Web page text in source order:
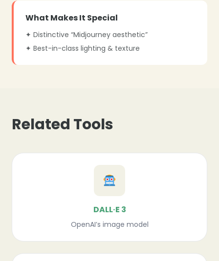
What Makes It Special
✦ Distinctive “Midjourney aesthetic”
✦ Best-in-class lighting & texture
Related Tools
DALL·E 3
OpenAI’s image model